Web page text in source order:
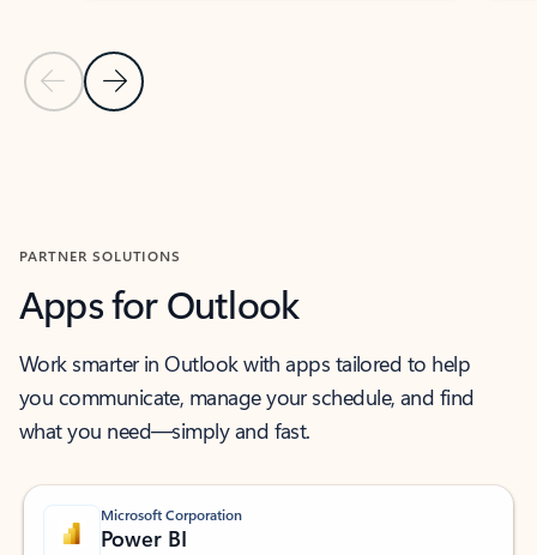
Previous Slide
Next Slide
PARTNER SOLUTIONS
Apps for Outlook
Work smarter in Outlook with apps tailored to help
you communicate, manage your schedule, and find
what you need—simply and fast.
Microsoft Corporation
Power BI